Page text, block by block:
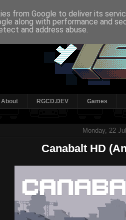
About RGCD.DEV Games
Monday, 22
Canabalt HD
from Google to deliver its
along with performance and
and address abuse.